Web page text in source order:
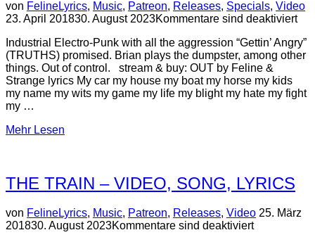
von FelineLyrics, Music, Patreon, Releases, Specials, Video
23. April 201830. August 2023Kommentare sind deaktiviert
Industrial Electro-Punk with all the aggression “Gettin’ Angry”
(TRUTHS) promised. Brian plays the dumpster, among other
things. Out of control. stream & buy: OUT by Feline &
Strange lyrics My car my house my boat my horse my kids
my name my wits my game my life my blight my hate my fight
my …
Mehr über
video,
lyrics,
of”
Lesen
THE TRAIN – VIDEO, SONG, LYRICS
von FelineLyrics, Music, Patreon, Releases, Video 25. März
201830. August 2023Kommentare sind deaktiviert